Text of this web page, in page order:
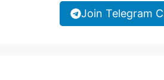
Join Telegram